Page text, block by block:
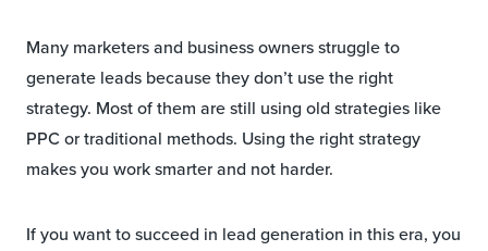
Many marketers and business owners struggle to
generate leads because they don’t use the right
strategy. Most of them are still using old strategies like
PPC or traditional methods. Using the right strategy
makes you work smarter and not harder.
If you want to succeed in lead generation in this era, you